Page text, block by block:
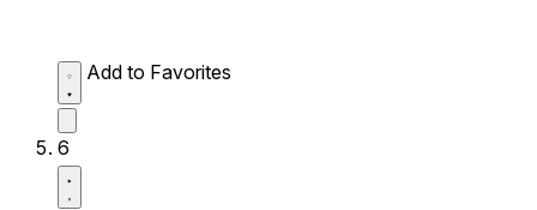
Add to Favorites
6